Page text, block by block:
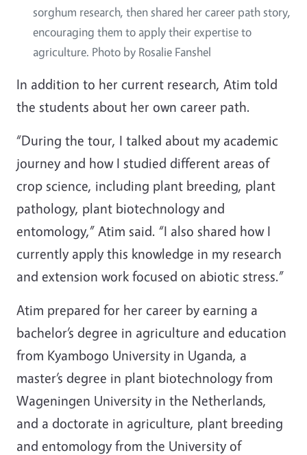
sorghum research, then shared her career path story,
encouraging them to apply their expertise to
agriculture. Photo by Rosalie Fanshel
In addition to her current research, Atim told
the students about her own career path.
“During the tour, I talked about my academic
journey and how I studied different areas of
crop science, including plant breeding, plant
pathology, plant biotechnology and
entomology,” Atim said. “I also shared how I
currently apply this knowledge in my research
and extension work focused on abiotic stress.”
Atim prepared for her career by earning a
bachelor’s degree in agriculture and education
from Kyambogo University in Uganda, a
master’s degree in plant biotechnology from
Wageningen University in the Netherlands,
and a doctorate in agriculture, plant breeding
and entomology from the University of